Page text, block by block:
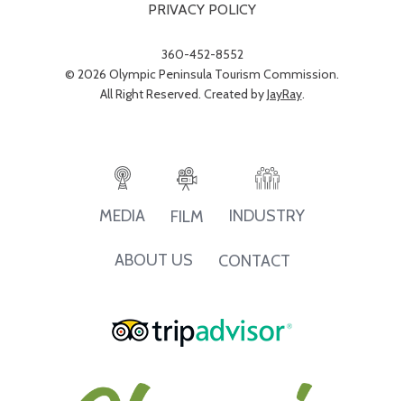
PRIVACY POLICY
360-452-8552
© 2026 Olympic Peninsula Tourism Commission.
All Right Reserved. Created byJayRay.
MEDIA FILM INDUSTRY
ABOUT US CONTACT